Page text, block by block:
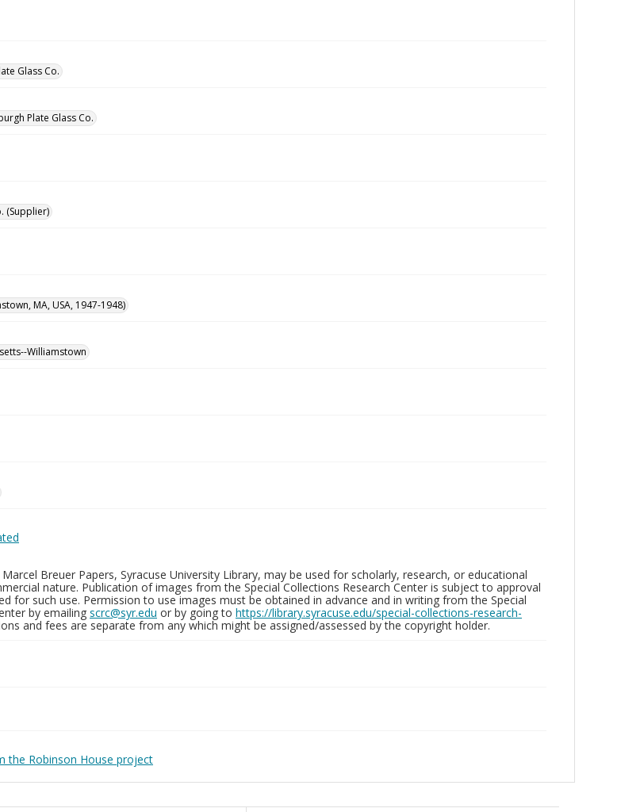
Glass Co.
Plate Glass Co.
(Supplier)
MA, USA, 1947-1948)
Williamstown
Breuer Papers, Syracuse University Library, may be used for scholarly, research, or educational
nature. Publication of images from the Special Collections Research Center is subject to approval
for such use. Permission to use images must be obtained in advance and in writing from the Special
by emailing scrc@syr.edu or by going to https://library.syracuse.edu/special-collections-research-
and fees are separate from any which might be assigned/assessed by the copyright holder.
the Robinson House project